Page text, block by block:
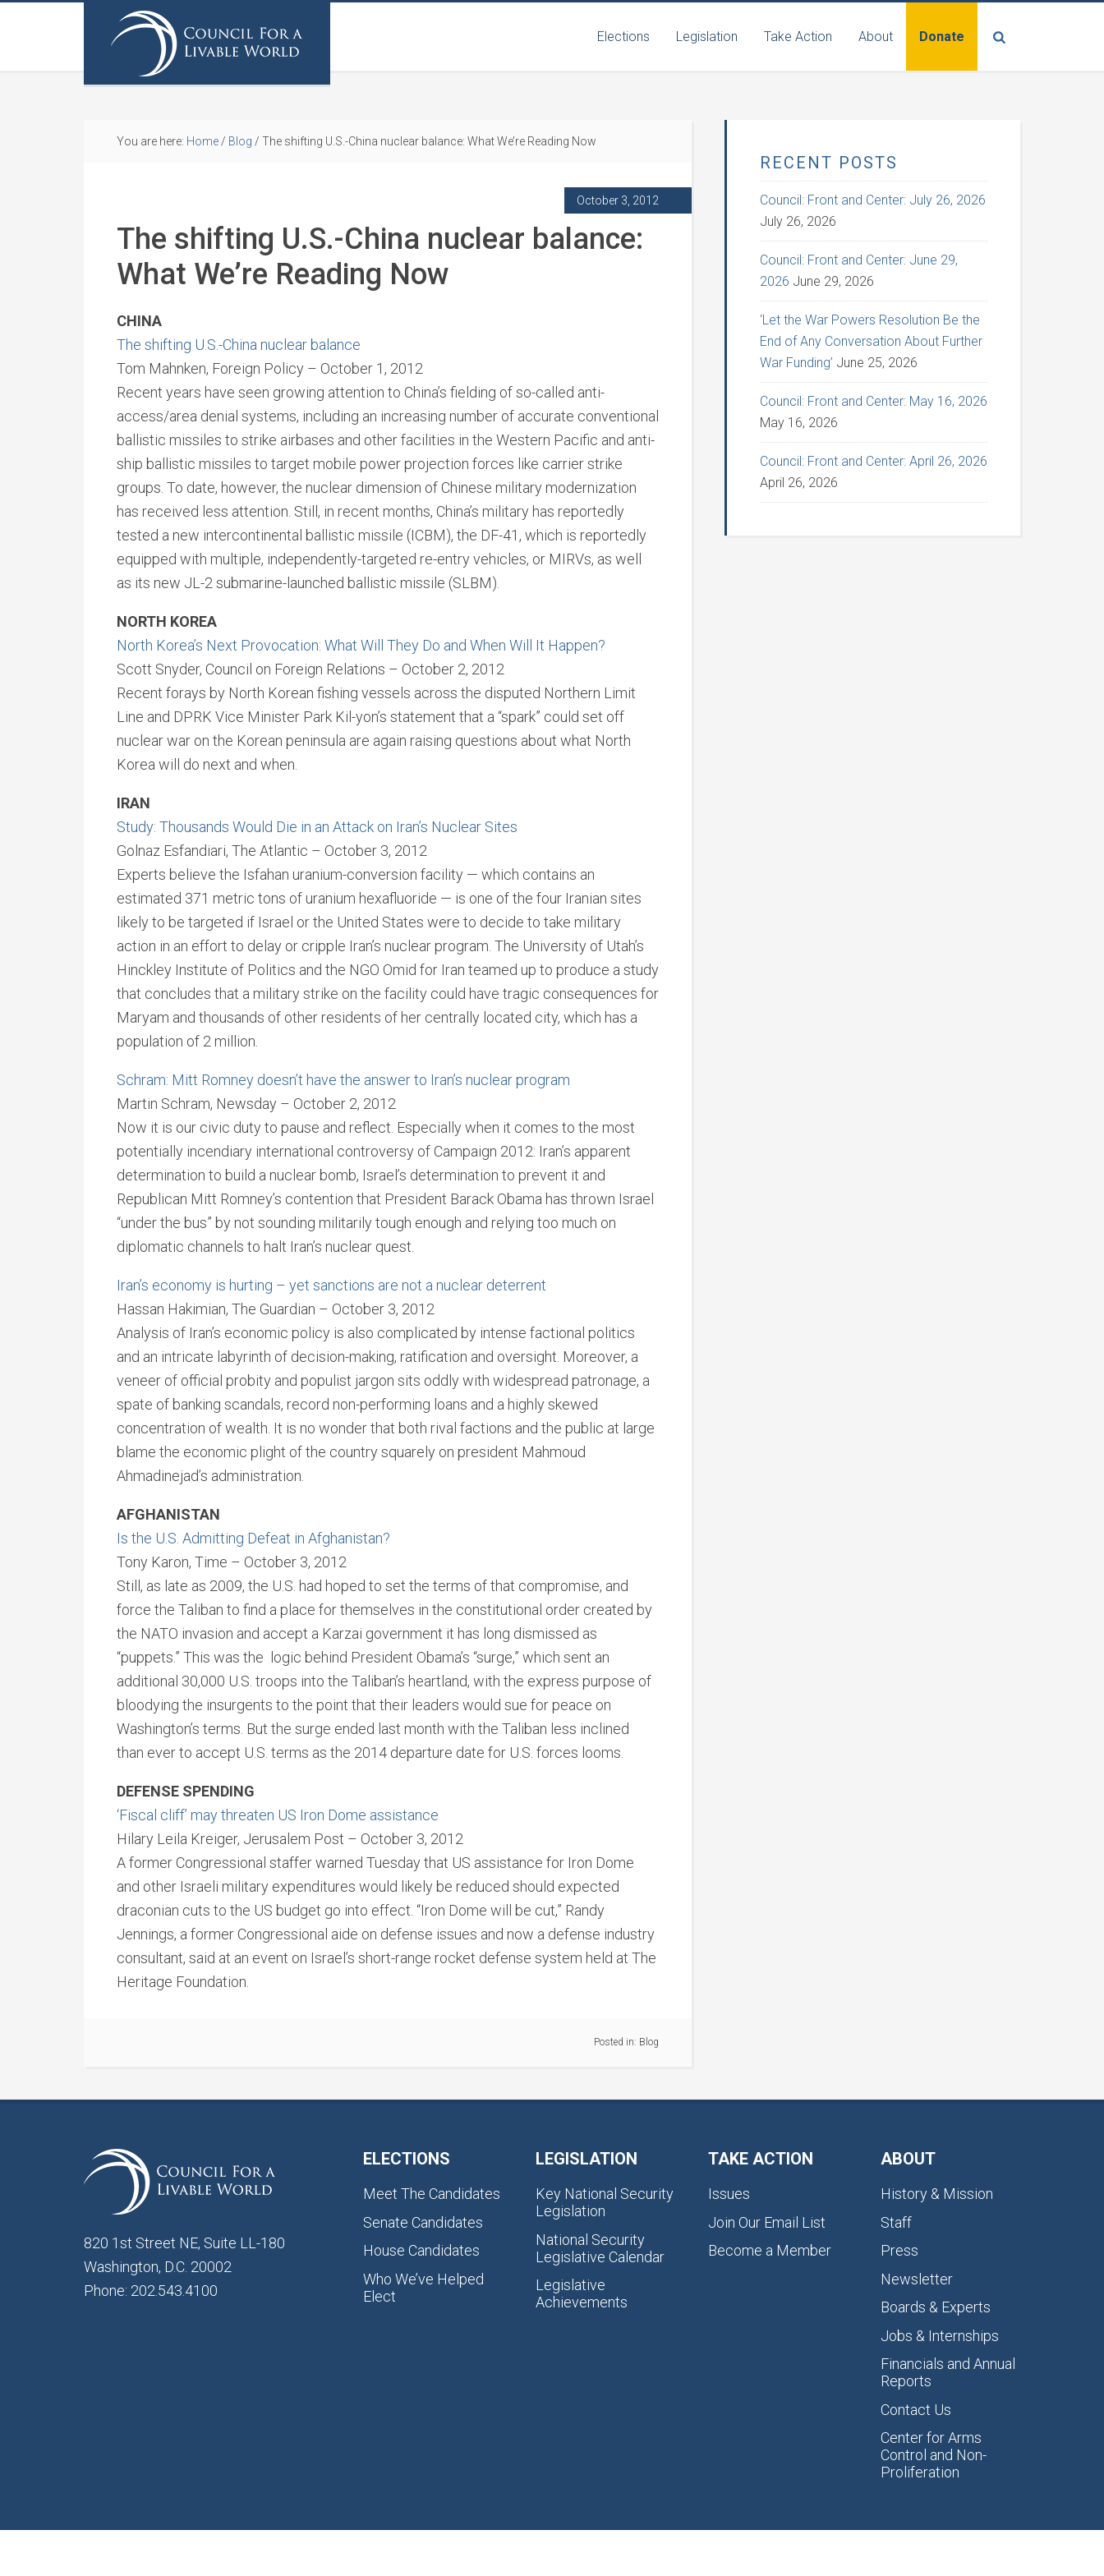
Elections Legislation Take Action About Donate
You are here: Home / Blog / The shifting U.S.-China nuclear balance: What We’re Reading Now
October 3, 2012
The shifting U.S.-China nuclear balance:
What We’re Reading Now
CHINA
The shifting U.S.-China nuclear balance
Tom Mahnken, Foreign Policy – October 1, 2012
Recent years have seen growing attention to China’s fielding of so-called anti-
access/area denial systems, including an increasing number of accurate conventional
ballistic missiles to strike airbases and other facilities in the Western Pacific and anti-
ship ballistic missiles to target mobile power projection forces like carrier strike
groups. To date, however, the nuclear dimension of Chinese military modernization
has received less attention. Still, in recent months, China’s military has reportedly
tested a new intercontinental ballistic missile (ICBM), the DF-41, which is reportedly
equipped with multiple, independently-targeted re-entry vehicles, or MIRVs, as well
as its new JL-2 submarine-launched ballistic missile (SLBM).
NORTH KOREA
North Korea’s Next Provocation: What Will They Do and When Will It Happen?
Scott Snyder, Council on Foreign Relations – October 2, 2012
Recent forays by North Korean fishing vessels across the disputed Northern Limit
Line and DPRK Vice Minister Park Kil-yon’s statement that a “spark” could set off
nuclear war on the Korean peninsula are again raising questions about what North
Korea will do next and when.
IRAN
Study: Thousands Would Die in an Attack on Iran’s Nuclear Sites
Golnaz Esfandiari, The Atlantic – October 3, 2012
Experts believe the Isfahan uranium-conversion facility — which contains an
estimated 371 metric tons of uranium hexafluoride — is one of the four Iranian sites
likely to be targeted if Israel or the United States were to decide to take military
action in an effort to delay or cripple Iran’s nuclear program. The University of Utah’s
Hinckley Institute of Politics and the NGO Omid for Iran teamed up to produce a study
that concludes that a military strike on the facility could have tragic consequences for
Maryam and thousands of other residents of her centrally located city, which has a
population of 2 million.
Schram: Mitt Romney doesn’t have the answer to Iran’s nuclear program
Martin Schram, Newsday – October 2, 2012
Now it is our civic duty to pause and reflect. Especially when it comes to the most
potentially incendiary international controversy of Campaign 2012: Iran’s apparent
determination to build a nuclear bomb, Israel’s determination to prevent it and
Republican Mitt Romney’s contention that President Barack Obama has thrown Israel
“under the bus” by not sounding militarily tough enough and relying too much on
diplomatic channels to halt Iran’s nuclear quest.
Iran’s economy is hurting – yet sanctions are not a nuclear deterrent
Hassan Hakimian, The Guardian – October 3, 2012
Analysis of Iran’s economic policy is also complicated by intense factional politics
and an intricate labyrinth of decision-making, ratification and oversight. Moreover, a
veneer of official probity and populist jargon sits oddly with widespread patronage, a
spate of banking scandals, record non-performing loans and a highly skewed
concentration of wealth. It is no wonder that both rival factions and the public at large
blame the economic plight of the country squarely on president Mahmoud
Ahmadinejad’s administration.
AFGHANISTAN
Is the U.S. Admitting Defeat in Afghanistan?
Tony Karon, Time – October 3, 2012
Still, as late as 2009, the U.S. had hoped to set the terms of that compromise, and
force the Taliban to find a place for themselves in the constitutional order created by
the NATO invasion and accept a Karzai government it has long dismissed as
“puppets.” This was the logic behind President Obama’s “surge,” which sent an
additional 30,000 U.S. troops into the Taliban’s heartland, with the express purpose of
bloodying the insurgents to the point that their leaders would sue for peace on
Washington’s terms. But the surge ended last month with the Taliban less inclined
than ever to accept U.S. terms as the 2014 departure date for U.S. forces looms.
DEFENSE SPENDING
‘Fiscal cliff’ may threaten US Iron Dome assistance
Hilary Leila Kreiger, Jerusalem Post – October 3, 2012
A former Congressional staffer warned Tuesday that US assistance for Iron Dome
and other Israeli military expenditures would likely be reduced should expected
draconian cuts to the US budget go into effect. “Iron Dome will be cut,” Randy
Jennings, a former Congressional aide on defense issues and now a defense industry
consultant, said at an event on Israel’s short-range rocket defense system held at The
Heritage Foundation.
Posted in: Blog
RECENT POSTS
Council: Front and Center: July 26, 2026
July 26, 2026
Council: Front and Center: June 29,
2026 June 29, 2026
‘Let the War Powers Resolution Be the
End of Any Conversation About Further
War Funding’ June 25, 2026
Council: Front and Center: May 16, 2026
May 16, 2026
Council: Front and Center: April 26, 2026
April 26, 2026
820 1st Street NE, Suite LL-180
Washington, D.C. 20002
Phone: 202.543.4100
ELECTIONS
Meet The Candidates
Senate Candidates
House Candidates
Who We’ve Helped
Elect
LEGISLATION
Key National Security
Legislation
National Security
Legislative Calendar
Legislative
Achievements
TAKE ACTION
Issues
Join Our Email List
Become a Member
ABOUT
History & Mission
Staff
Press
Newsletter
Boards & Experts
Jobs & Internships
Financials and Annual
Reports
Contact Us
Center for Arms
Control and Non-
Proliferation